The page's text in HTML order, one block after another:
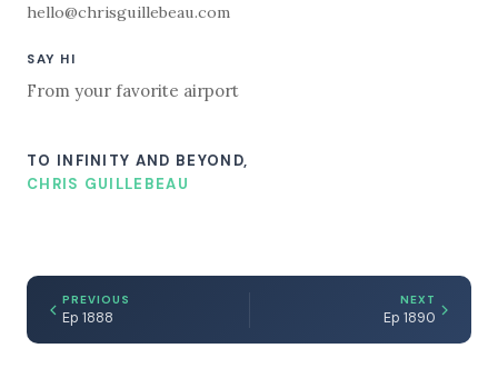
hello@chrisguillebeau.com
SAY HI
From your favorite airport
TO INFINITY AND BEYOND,
CHRIS GUILLEBEAU
PREVIOUS
Ep 1888
NEXT
Ep 1890